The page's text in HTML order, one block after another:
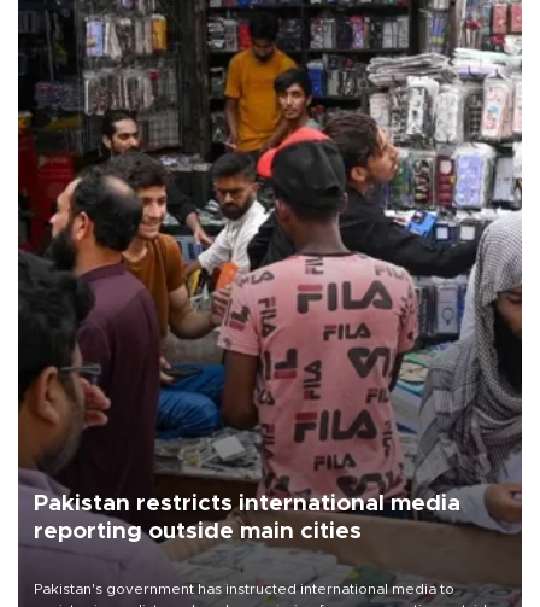
Pakistan restricts international media
reporting outside main cities
Pakistan's government has instructed international media to